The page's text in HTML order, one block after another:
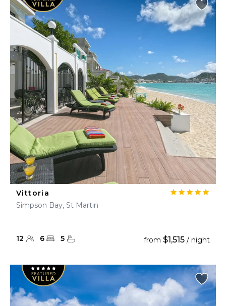
Vittoria
Simpson Bay, St Martin
12 6 5 from $1,515 / night